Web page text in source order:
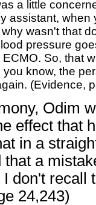
a little
assistant,
wasn't that
pressure
So, that
you know, the
(Evidence,
Odim
effect that
in a
that a
don't recall
24,243)